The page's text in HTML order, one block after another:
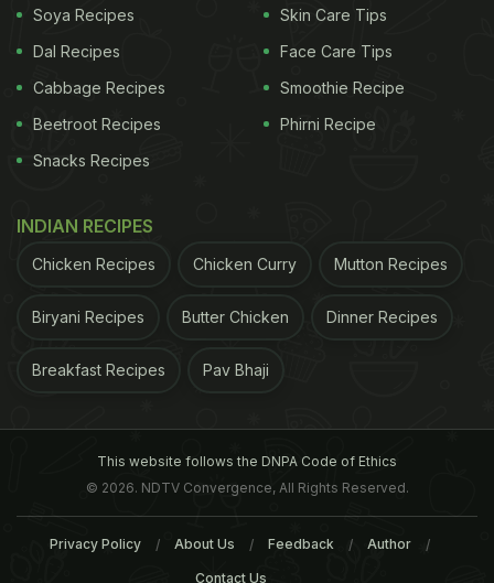
Soya Recipes
Dal Recipes
Cabbage Recipes
Beetroot Recipes
Snacks Recipes
Skin Care Tips
Face Care Tips
Smoothie Recipe
Phirni Recipe
INDIAN RECIPES
Chicken Recipes Chicken Curry Mutton Recipes
Biryani Recipes Butter Chicken Dinner Recipes
Breakfast Recipes Pav Bhaji
This website follows the DNPA Code of Ethics
© 2026. NDTV Convergence, All Rights Reserved.
Privacy Policy About Us Feedback Author
Contact Us